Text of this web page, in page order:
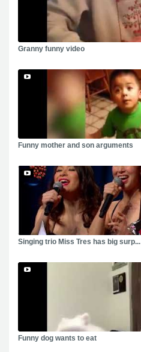
Granny funny video
Funny mother and son arguments
Singing trio Miss Tres has big surp...
Funny dog wants to eat